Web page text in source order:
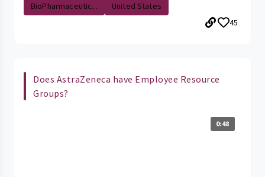
BioPharmaceutic...
United States
45
Does AstraZeneca have Employee Resource
Groups?
0:48